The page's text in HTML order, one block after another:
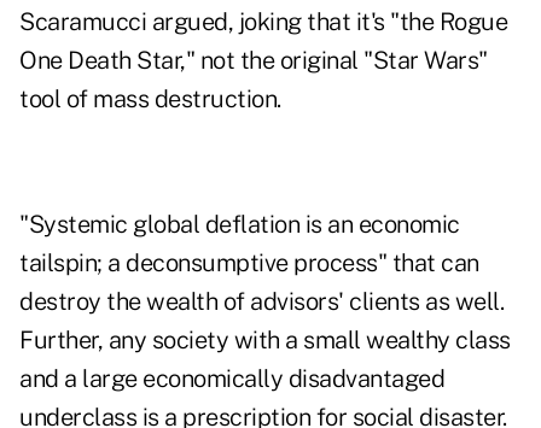
Scaramucci argued, joking that it's "the Rogue
One Death Star," not the original "Star Wars"
tool of mass destruction.
"Systemic global deflation is an economic
tailspin; a deconsumptive process" that can
destroy the wealth of advisors' clients as well.
Further, any society with a small wealthy class
and a large economically disadvantaged
underclass is a prescription for social disaster.